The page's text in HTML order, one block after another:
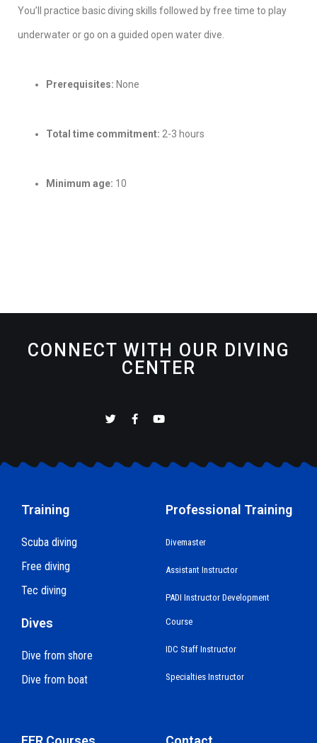
You’ll practice basic diving skills followed by free time to play
underwater or go on a guided open water dive.
Prerequisites: None
Total time commitment: 2-3 hours
Minimum age: 10
CONNECT WITH OUR DIVING
CENTER
Training
Scuba diving
Free diving
Tec diving
Dives
Dive from shore
Dive from boat
Professional Training
Divemaster
Assistant Instructor
PADI Instructor Development
Course
IDC Staff Instructor
Specialties Instructor